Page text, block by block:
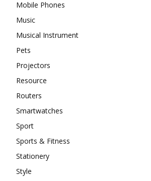
Mobile Phones
Music
Musical Instrument
Pets
Projectors
Resource
Routers
Smartwatches
Sport
Sports & Fitness
Stationery
Style